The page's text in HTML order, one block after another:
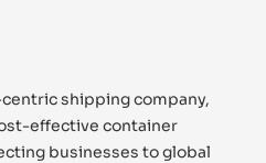
shipping company,
effective container
businesses to global